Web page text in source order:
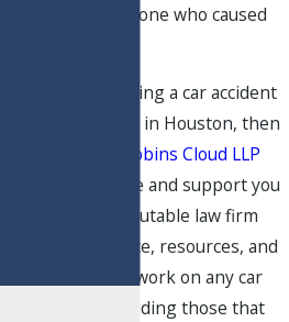
they were not the one who caused
If you need help filing a car accident
claim after a wreck in Houston, then
Robins Cloud LLP
for all the guidance and support you
need. We are a reputable law firm
with the experience, resources, and
talents needed to work on any car
accident case, including those that